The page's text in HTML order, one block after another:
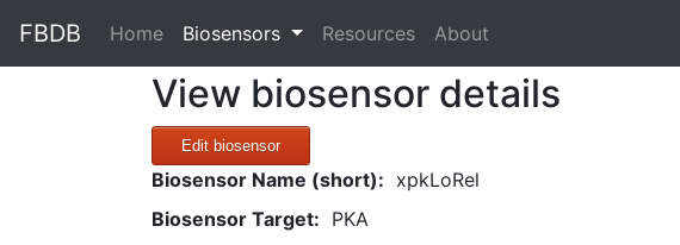
FBDB Home(current)
Biosensors Resources About
View biosensor details
Edit biosensor
Biosensor Name (short): xpkLoRel
Biosensor Target: PKA